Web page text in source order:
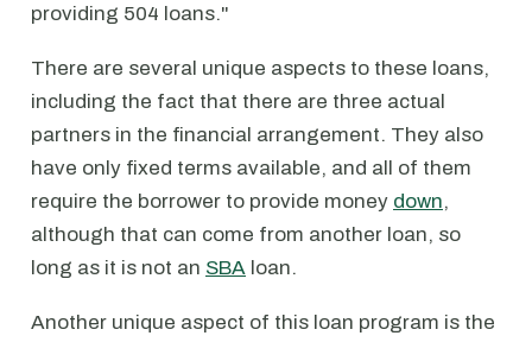
providing 504 loans."
There are several unique aspects to these loans,
including the fact that there are three actual
partners in the financial arrangement. They also
have only fixed terms available, and all of them
require the borrower to provide money down,
although that can come from another loan, so
long as it is not an SBA loan.
Another unique aspect of this loan program is the